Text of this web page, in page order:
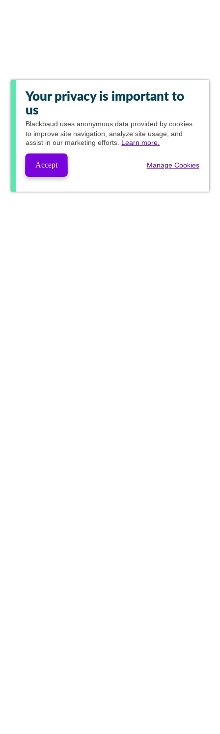
Your privacy is important to
us
Blackbaud uses anonymous data provided by cookies
to improve site navigation, analyze site usage, and
assist in our marketing efforts. Learn more.
Accept Manage Cookies